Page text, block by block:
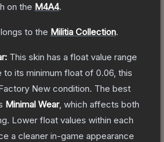
on the M4A4.
to the Militia Collection.
This skin has a float value range
to its minimum float of 0.06 , this
New condition. The best
Minimal Wear, which affects both
Lower float values within each
a cleaner in-game appearance